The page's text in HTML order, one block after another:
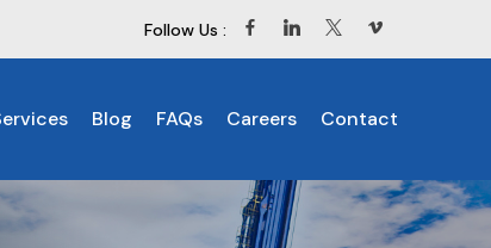
Follow Us :
Blog FAQs Careers Contact